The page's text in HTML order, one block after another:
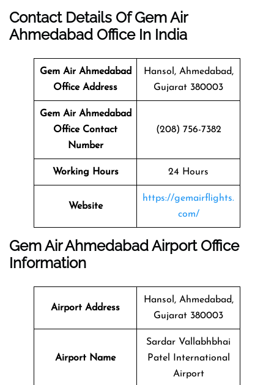
Contact Details Of Gem Air
Ahmedabad Office In India
Gem Air Ahmedabad
Office Address
Hansol, Ahmedabad,
Gujarat 380003
Gem Air Ahmedabad
Office Contact
Number
(208) 756-7382
Working Hours 24 Hours
Website
https://gemairflights.
com/
Gem Air Ahmedabad Airport Office
Information
Airport Address
Hansol, Ahmedabad,
Gujarat 380003
Airport Name
Sardar Vallabhbhai
Patel International
Airport